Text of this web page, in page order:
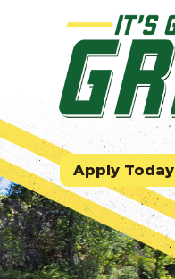
Dedicated
Owner
Operator
Refrigerated
Flatbed
Local
Apply Today